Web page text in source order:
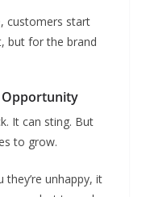
customers start
but for the brand
Opportunity
It can sting. But
to grow.
unhappy, it